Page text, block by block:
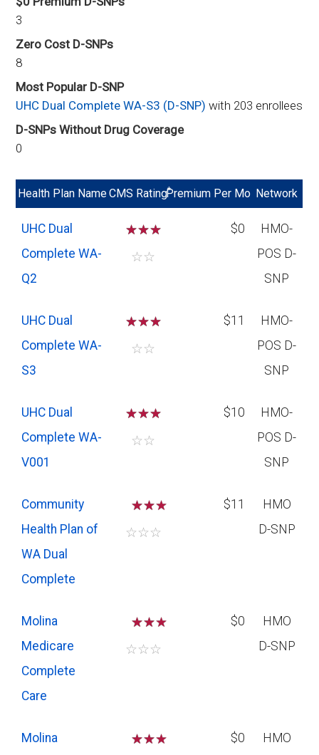
3
Zero Cost D-SNPs
8
Most Popular D-SNP
UHC Dual Complete WA-S3 (D-SNP) with 203 enrollees
D-SNPs Without Drug Coverage
0
Health Plan NameCMS Rating*
Premium Per Mo Network
UHC Dual
Complete WA-
Q2
☆☆☆
☆☆
$0
HMO-
POS D-
SNP
UHC Dual
Complete WA-
S3
☆☆☆
☆☆
$11
HMO-
POS D-
SNP
UHC Dual
Complete WA-
V001
☆☆☆
☆☆
$10
HMO-
POS D-
SNP
Community
Health Plan of
WA Dual
Complete
☆☆
☆☆☆
$11
HMO
D-SNP
Molina
Medicare
Complete
Care
☆☆
☆☆☆
$0
HMO
D-SNP
Molina
☆☆
$0
HMO